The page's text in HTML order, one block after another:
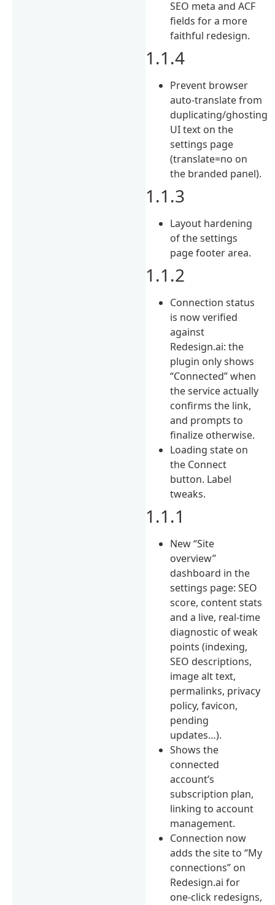
SEO meta and ACF
fields for a more
faithful redesign.
1.1.4
Prevent browser
auto-translate from
duplicating/ghosting
UI text on the
settings page
(translate=no on
the branded panel).
1.1.3
Layout hardening
of the settings
page footer area.
1.1.2
Connection status
is now verified
against
Redesign.ai: the
plugin only shows
“Connected” when
the service actually
confirms the link,
and prompts to
finalize otherwise.
Loading state on
the Connect
button. Label
tweaks.
1.1.1
New “Site
overview”
dashboard in the
settings page: SEO
score, content stats
and a live, real-time
diagnostic of weak
points (indexing,
SEO descriptions,
image alt text,
permalinks, privacy
policy, favicon,
pending
updates…).
Shows the
connected
account’s
subscription plan,
linking to account
management.
Connection now
adds the site to “My
connections” on
Redesign.ai for
one-click redesigns,